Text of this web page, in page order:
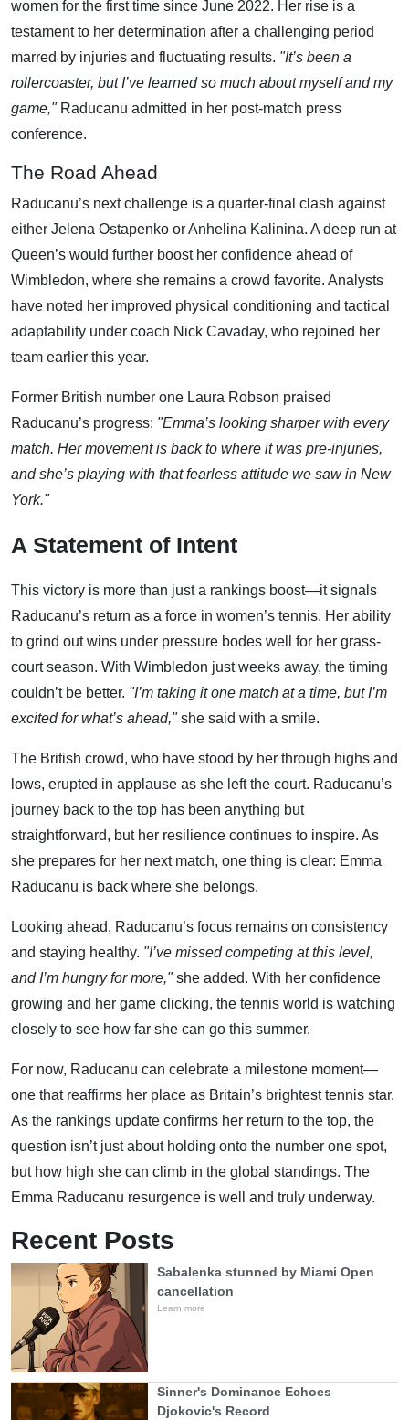
women for the first time since June 2022. Her rise is a
testament to her determination after a challenging period
marred by injuries and fluctuating results. "It’s been a
rollercoaster, but I’ve learned so much about myself and my
game,"Raducanu admitted in her post-match press
conference.
The Road Ahead
Raducanu’s next challenge is a quarter-final clash against
either Jelena Ostapenko or Anhelina Kalinina. A deep run at
Queen’s would further boost her confidence ahead of
Wimbledon, where she remains a crowd favorite. Analysts
have noted her improved physical conditioning and tactical
adaptability under coach Nick Cavaday, who rejoined her
team earlier this year.
Former British number one Laura Robson praised
Raducanu’s progress: "Emma’s looking sharper with every
match. Her movement is back to where it was pre-injuries,
and she’s playing with that fearless attitude we saw in New
York."
A Statement of Intent
This victory is more than just a rankings boost—it signals
Raducanu’s return as a force in women’s tennis. Her ability
to grind out wins under pressure bodes well for her grass-
court season. With Wimbledon just weeks away, the timing
couldn’t be better. "I’m taking it one match at a time, but I’m
excited for what’s ahead,"she said with a smile.
The British crowd, who have stood by her through highs and
lows, erupted in applause as she left the court. Raducanu’s
journey back to the top has been anything but
straightforward, but her resilience continues to inspire. As
she prepares for her next match, one thing is clear: Emma
Raducanu is back where she belongs.
Looking ahead, Raducanu’s focus remains on consistency
and staying healthy. "I’ve missed competing at this level,
and I’m hungry for more,"she added. With her confidence
growing and her game clicking, the tennis world is watching
closely to see how far she can go this summer.
For now, Raducanu can celebrate a milestone moment—
one that reaffirms her place as Britain’s brightest tennis star.
As the rankings update confirms her return to the top, the
question isn’t just about holding onto the number one spot,
but how high she can climb in the global standings. The
Emma Raducanu resurgence is well and truly underway.
Recent Posts
Sabalenka stunned by Miami Open
cancellation
Learn more
Sinner's Dominance Echoes
Djokovic's Record